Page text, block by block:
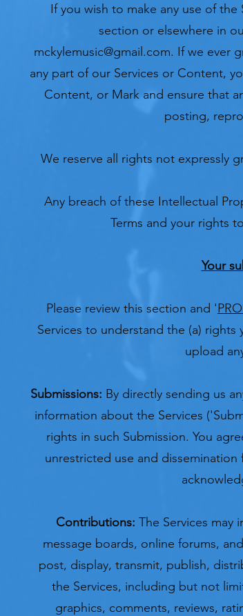
If you wish to make any use of
section or elsewhere in
mckylemusic@gmail.com. If we ever
any part of our Services or Content,
Content, or Mark and ensure that
posting,
We reserve all rights not expressly
Any breach of these Intellectual
Terms and your rights
Your
Please review this section and '
Services to understand the (a)
upload
Submissions: By directly sending us
information about the Services
rights in such Submission. You
unrestricted use and
Contributions: The Services
message boards, online forums,
post, display, transmit, publish,
the Services, including but not
graphics, comments, reviews,